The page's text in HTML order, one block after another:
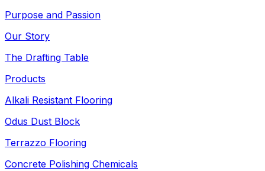
Purpose and Passion
Our Story
The Drafting Table
Products
Alkali Resistant Flooring
Odus Dust Block
Terrazzo Flooring
Concrete Polishing Chemicals